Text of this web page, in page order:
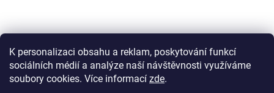
K personalizaci obsahu a reklam, poskytování funkcí
sociálních médií a analýze naší návštěvnosti využíváme
soubory cookies. Více informací zde.